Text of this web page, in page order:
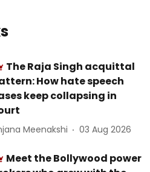
The Raja Singh acquittal
How hate speech
keep collapsing in
Meenakshi 03 Aug 2026
Meet the Bollywood power